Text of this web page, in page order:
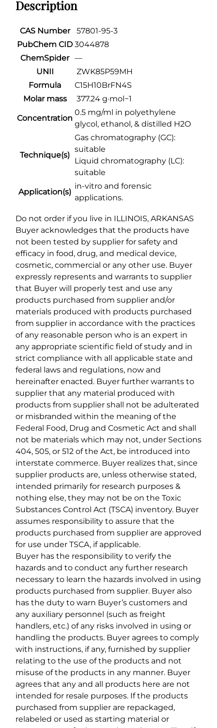
u
g
€
2
,
0
0
0
.
0
z
a
g
a
t
i
t
y
Description
CAS Number
57801-95-3
PubChem CID 3044878
ChemSpider —
UNII
ZWK85P59MH
Formula
C15H10BrFN4S
Molar mass
377.24 g·mol−1
Concentration
0.5 mg/ml in polyethylene
glycol, ethanol, & distilled H2O
Technique(s)
Gas chromatography (GC):
suitable
Liquid chromatography (LC):
suitable
Application(s)
in-vitro and forensic
applications.
Do not order if you live in ILLINOIS, ARKANSAS
Buyer acknowledges that the products have
not been tested by supplier for safety and
efficacy in food, drug, and medical device,
cosmetic, commercial or any other use. Buyer
expressly represents and warrants to supplier
that Buyer will properly test and use any
products purchased from supplier and/or
materials produced with products purchased
from supplier in accordance with the practices
of any reasonable person who is an expert in
any appropriate scientific field of study and in
strict compliance with all applicable state and
federal laws and regulations, now and
hereinafter enacted. Buyer further warrants to
supplier that any material produced with
products from supplier shall not be adulterated
or misbranded within the meaning of the
Federal Food, Drug and Cosmetic Act and shall
not be materials which may not, under Sections
404, 505, or 512 of the Act, be introduced into
interstate commerce. Buyer realizes that, since
supplier products are, unless otherwise stated,
intended primarily for research purposes &
nothing else, they may not be on the Toxic
Substances Control Act (TSCA) inventory. Buyer
assumes responsibility to assure that the
products purchased from supplier are approved
for use under TSCA, if applicable.
Buyer has the responsibility to verify the
hazards and to conduct any further research
necessary to learn the hazards involved in using
products purchased from supplier. Buyer also
has the duty to warn Buyer’s customers and
any auxiliary personnel (such as freight
handlers, etc.) of any risks involved in using or
handling the products. Buyer agrees to comply
with instructions, if any, furnished by supplier
relating to the use of the products and not
misuse of the products in any manner. Buyer
agrees that any and all products here are not
intended for resale purposes. If the products
purchased from supplier are repackaged,
relabeled or used as starting material or